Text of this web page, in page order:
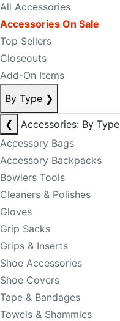
All Accessories
Accessories On Sale
Top Sellers
Closeouts
Add-On Items
By Type ❯
❮
Accessories: By Type
Accessory Bags
Accessory Backpacks
Bowlers Tools
Cleaners & Polishes
Gloves
Grip Sacks
Grips & Inserts
Shoe Accessories
Shoe Covers
Tape & Bandages
Towels & Shammies